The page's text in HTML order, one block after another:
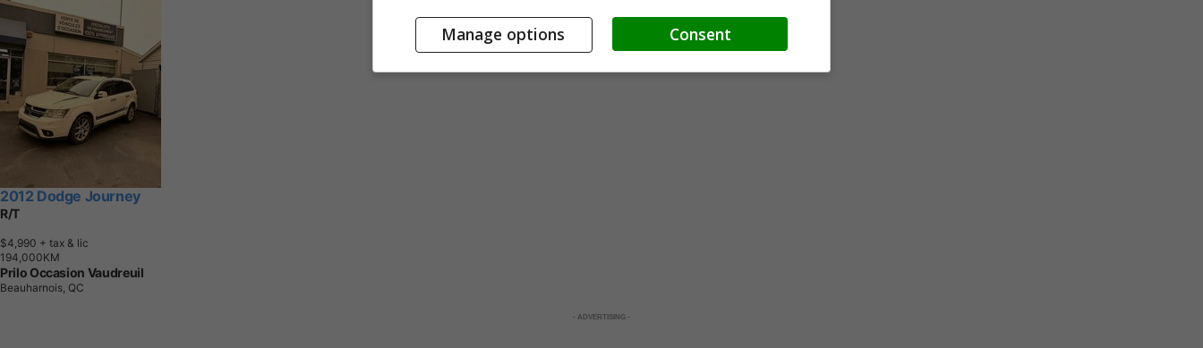
2012 Dodge Journey
R/T
$4,990 + tax & lic
1 94,000KM
Prilo Occasion Vaudreuil
Beauharnois, QC
Consent
Manage options